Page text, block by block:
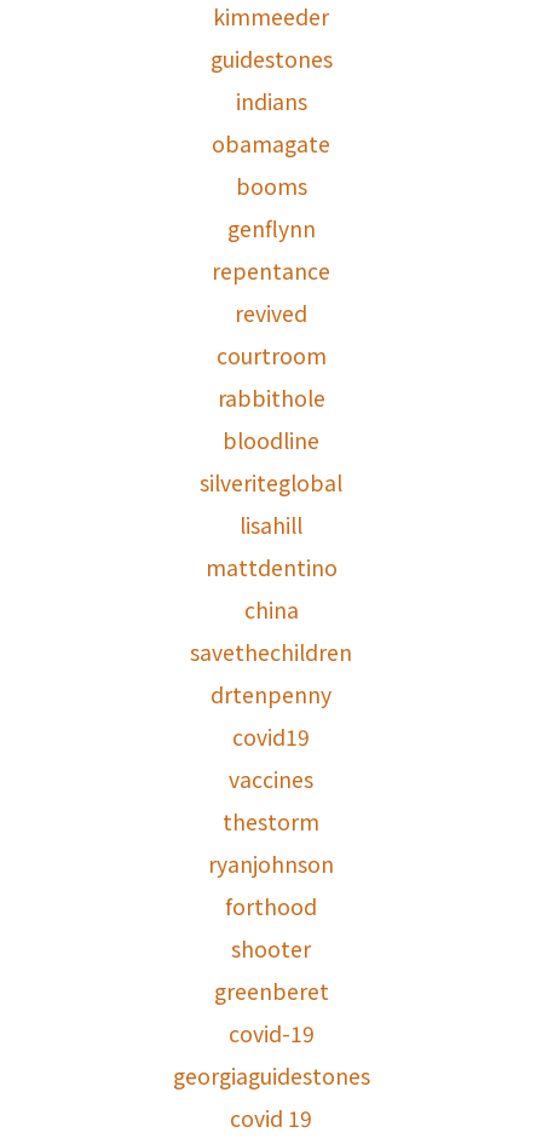
kimmeeder
guidestones
indians
obamagate
booms
genflynn
repentance
revived
courtroom
rabbithole
bloodline
silveriteglobal
lisahill
mattdentino
china
savethechildren
drtenpenny
covid19
vaccines
thestorm
ryanjohnson
forthood
shooter
greenberet
covid-19
georgiaguidestones
covid 19